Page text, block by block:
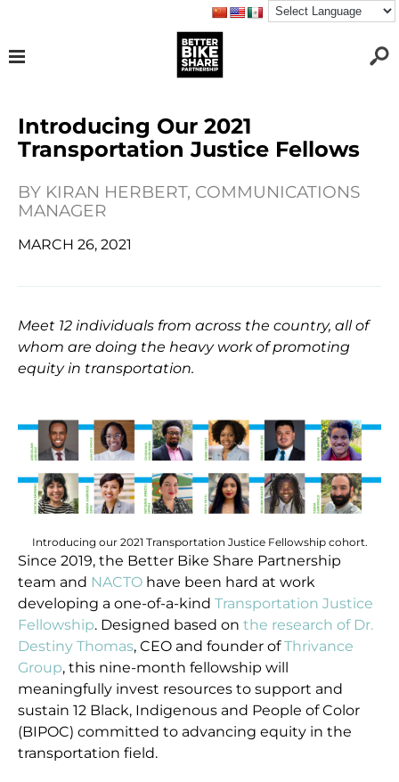
Introducing Our 2021
Transportation Justice Fellows
BY KIRAN HERBERT, COMMUNICATIONS
MANAGER
MARCH 26, 2021
Meet 12 individuals from across the country, all of
whom are doing the heavy work of promoting
equity in transportation.
Introducing our 2021 Transportation Justice Fellowship cohort.
Since 2019, the Better Bike Share Partnership
team and NACTO have been hard at work
developing a one-of-a-kindTransportation Justice
Fellowship. Designed based onthe research of Dr.
Destiny Thomas, CEO and founder ofThrivance
Group, this nine-month fellowship will
meaningfully invest resources to support and
sustain 12 Black, Indigenous and People of Color
(BIPOC) committed to advancing equity in the
transportation field.